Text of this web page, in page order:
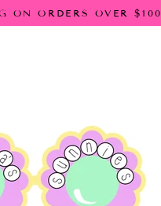
ON ORDERS OVER $100